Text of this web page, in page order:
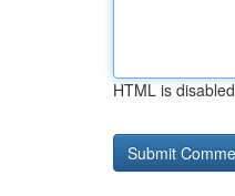
HTML is disabled